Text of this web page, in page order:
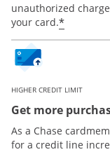
unauthorized
your card.*
HIGHER CREDIT LIMIT
Get more
As a Chase
for a credit line